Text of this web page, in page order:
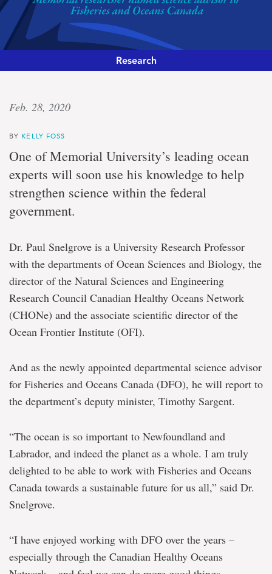
Research
‘Essential
Memorial
researcher
named
science
advisor
to
Fisheries
Oceans
Canada
Feb. 28, 2020
BY KELLY FOSS
One of Memorial University’s leading ocean
experts will soon use his knowledge to help
strengthen science within the federal
government.
Dr. Paul Snelgrove is a University Research Professor
with the departments of Ocean Sciences and Biology, the
director of the Natural Sciences and Engineering
Research Council Canadian Healthy Oceans Network
(CHONe) and the associate scientific director of the
Ocean Frontier Institute (OFI).
And as the newly appointed departmental science advisor
for Fisheries and Oceans Canada (DFO), he will report to
the department’s deputy minister, Timothy Sargent.
“The ocean is so important to Newfoundland and
Labrador, and indeed the planet as a whole. I am truly
delighted to be able to work with Fisheries and Oceans
Canada towards a sustainable future for us all,” said Dr.
Snelgrove.
“I have enjoyed working with DFO over the years –
especially through the Canadian Healthy Oceans